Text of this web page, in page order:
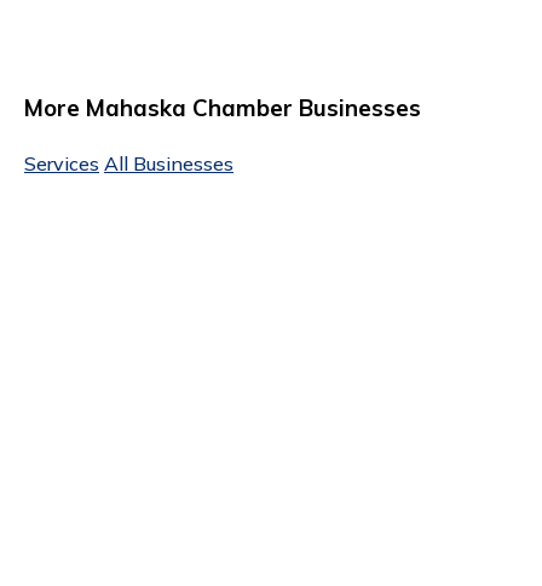
More Mahaska Chamber Businesses
Services All Businesses